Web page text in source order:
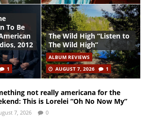
To Be
2012
1
The Wild High “Listen to
The Wild High”
ALBUM REVIEWS
AUGUST 7, 2026
1
not really americana for the
This is Lorelei “Oh No Now My”
7, 2026 0